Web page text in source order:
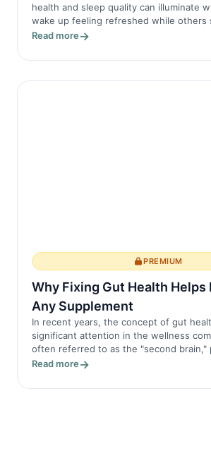
health and sleep quality can illuminate
wake up feeling refreshed while others
Read more
PREMIUM
Why Fixing Gut Health Helps
Any Supplement
In recent years, the concept of gut
significant attention in the wellness
often referred to as the "second brain,"
Read more